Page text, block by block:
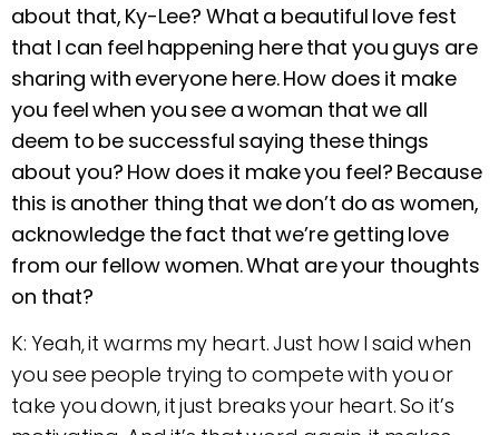
about that, Ky-Lee? What a beautiful love fest
that I can feel happening here that you guys are
sharing with everyone here. How does it make
you feel when you see a woman that we all
deem to be successful saying these things
about you? How does it make you feel? Because
this is another thing that we don’t do as women,
acknowledge the fact that we’re getting love
from our fellow women. What are your thoughts
on that?
K: Yeah, it warms my heart. Just how I said when
you see people trying to compete with you or
take you down, it just breaks your heart. So it’s